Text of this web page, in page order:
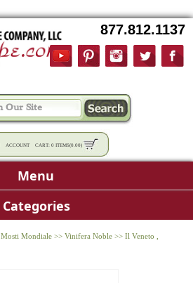
877.812.1137
ACCOUNT CART: 0 ITEMS(0.00)
Menu
Categories
Mosti Mondiale >> Vinifera Noble >> Il Veneto ,